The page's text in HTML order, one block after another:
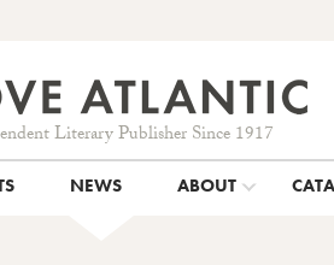
Literary Publisher Since 1917
NEWS ABOUT